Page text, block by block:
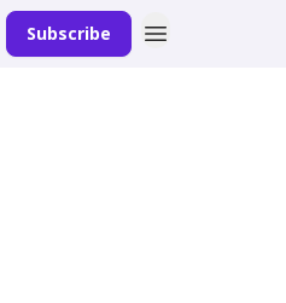
Subscribe